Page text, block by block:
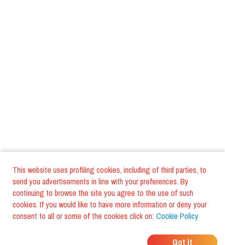
This website uses profiling cookies, including of third parties, to
send you advertisements in line with your preferences. By
continuing to browse the site you agree to the use of such
cookies. If you would like to have more information or deny your
consent to all or some of the cookies click on: Cookie Policy
Got it
WHERE DO YOUR